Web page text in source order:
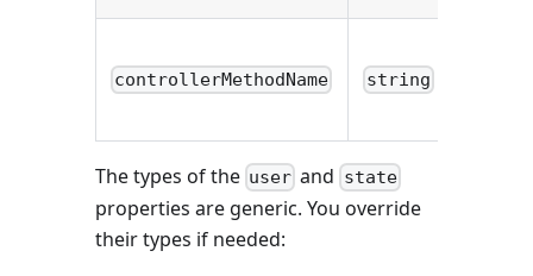
controllerMethodName string
The types of the user and state
properties are generic. You override
their types if needed: